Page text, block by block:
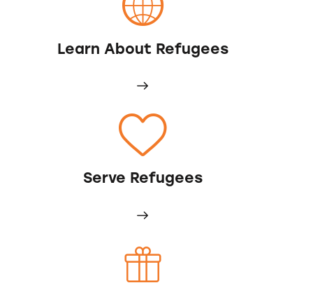
Learn About Refugees
Serve Refugees